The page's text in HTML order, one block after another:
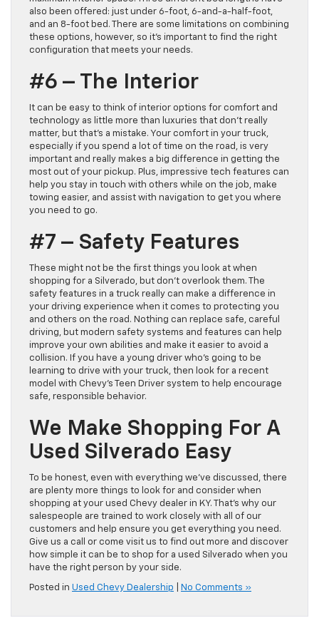
also been offered: just under 6-foot, 6-and-a-half-foot,
and an 8-foot bed. There are some limitations on combining
these options, however, so it’s important to find the right
configuration that meets your needs.
#6 – The Interior
It can be easy to think of interior options for comfort and
technology as little more than luxuries that don’t really
matter, but that’s a mistake. Your comfort in your truck,
especially if you spend a lot of time on the road, is very
important and really makes a big difference in getting the
most out of your pickup. Plus, impressive tech features can
help you stay in touch with others while on the job, make
towing easier, and assist with navigation to get you where
you need to go.
#7 – Safety Features
These might not be the first things you look at when
shopping for a Silverado, but don’t overlook them. The
safety features in a truck really can make a difference in
your driving experience when it comes to protecting you
and others on the road. Nothing can replace safe, careful
driving, but modern safety systems and features can help
improve your own abilities and make it easier to avoid a
collision. If you have a young driver who’s going to be
learning to drive with your truck, then look for a recent
model with Chevy’s Teen Driver system to help encourage
safe, responsible behavior.
We Make Shopping For A
Used Silverado Easy
To be honest, even with everything we’ve discussed, there
are plenty more things to look for and consider when
shopping at your used Chevy dealer in KY. That’s why our
salespeople are trained to work closely with all of our
customers and help ensure you get everything you need.
Give us a call or come visit us to find out more and discover
how simple it can be to shop for a used Silverado when you
have the right person by your side.
Posted in Used Chevy Dealership No Comments »